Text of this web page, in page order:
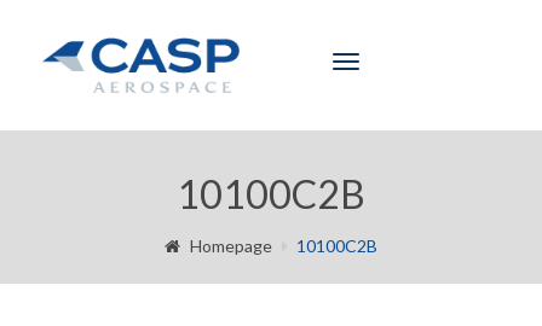
Toggle
10100C2B
Homepage 10100C2B